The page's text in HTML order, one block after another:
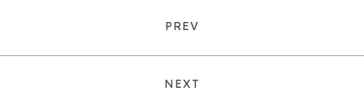
PREV
NEXT